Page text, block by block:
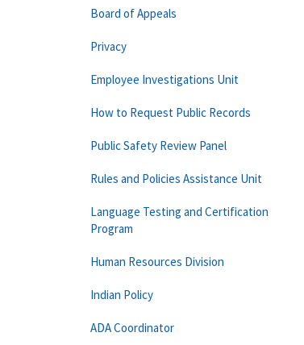
Board of Appeals
Privacy
Employee Investigations Unit
How to Request Public Records
Public Safety Review Panel
Rules and Policies Assistance Unit
Language Testing and Certification
Program
Human Resources Division
Indian Policy
ADA Coordinator